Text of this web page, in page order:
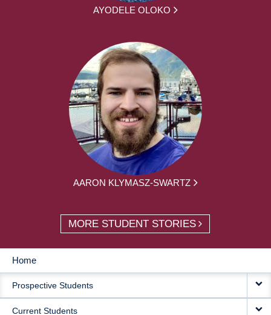
AYODELE OLOKO
AARON KLYMASZ-SWARTZ
MORE STUDENT STORIES
MAIN
NAVIGATION
Home
Prospective Students
Current Students